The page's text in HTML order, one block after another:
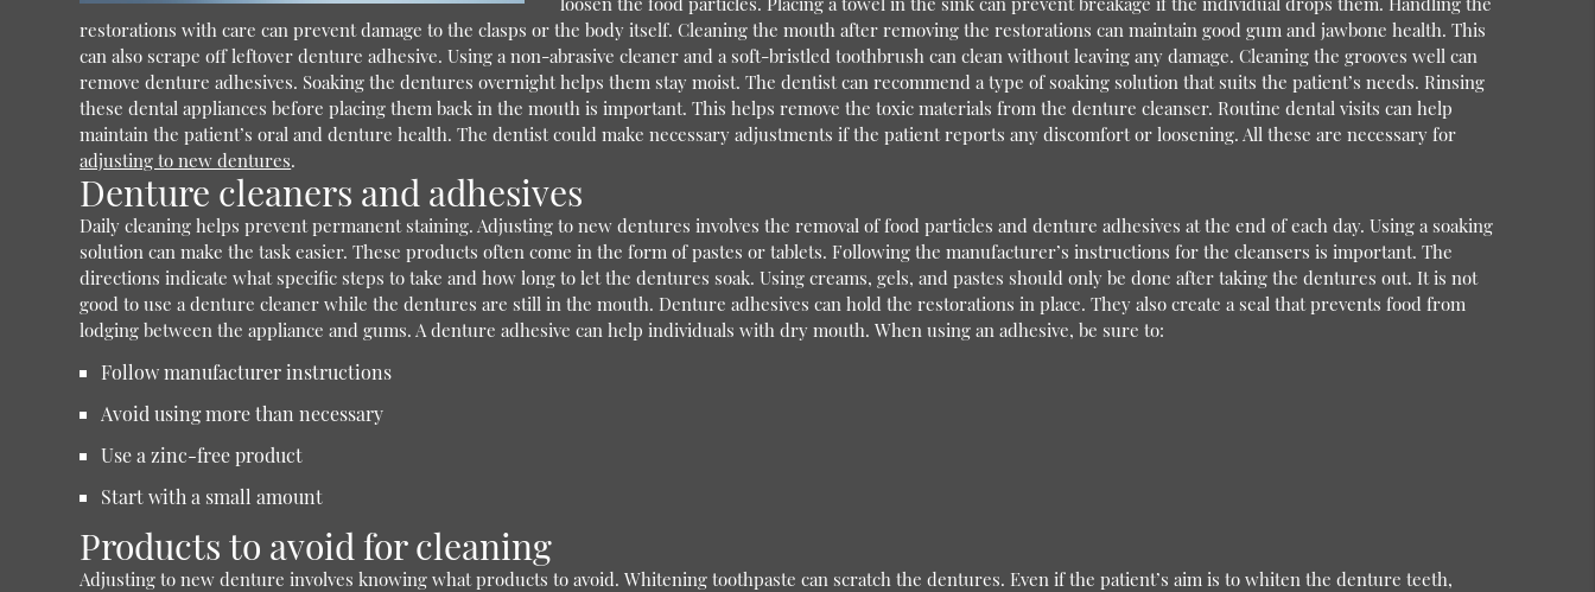
restorations with care can prevent damage to the clasps or the body itself. Cleaning the mouth after removing the restorations can maintain good gum and jawbone health. This
can also scrape off leftover denture adhesive. Using a non-abrasive cleaner and a soft-bristled toothbrush can clean without leaving any damage. Cleaning the grooves well can
remove denture adhesives. Soaking the dentures overnight helps them stay moist. The dentist can recommend a type of soaking solution that suits the patient’s needs. Rinsing
these dental appliances before placing them back in the mouth is important. This helps remove the toxic materials from the denture cleanser. Routine dental visits can help
maintain the patient’s oral and denture health. The dentist could make necessary adjustments if the patient reports any discomfort or loosening. All these are necessary for
adjusting to new dentures.
Denture cleaners and adhesives
Daily cleaning helps prevent permanent staining. Adjusting to new dentures involves the removal of food particles and denture adhesives at the end of each day. Using a soaking
solution can make the task easier. These products often come in the form of pastes or tablets. Following the manufacturer’s instructions for the cleansers is important. The
directions indicate what specific steps to take and how long to let the dentures soak. Using creams, gels, and pastes should only be done after taking the dentures out. It is not
good to use a denture cleaner while the dentures are still in the mouth. Denture adhesives can hold the restorations in place. They also create a seal that prevents food from
lodging between the appliance and gums. A denture adhesive can help individuals with dry mouth. When using an adhesive, be sure to:
Follow manufacturer instructions
Avoid using more than necessary
Use a zinc-free product
Start with a small amount
Products to avoid for cleaning
Adjusting to new denture involves knowing what products to avoid. Whitening toothpaste can scratch the dentures. Even if the patient’s aim is to whiten the denture teeth,